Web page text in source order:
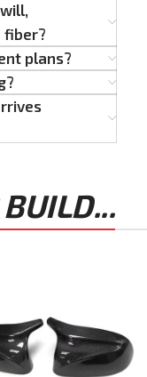
fiber?
plans?